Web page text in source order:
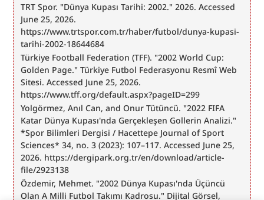
TRT Spor. "Dünya Kupası Tarihi: 2002." 2026. Accessed
June 25, 2026.
https://www.trtspor.com.tr/haber/futbol/dunya-kupasi-
tarihi-2002-18644684
Türkiye Football Federation (TFF). "2002 World Cup:
Golden Page." Türkiye Futbol Federasyonu Resmî Web
Sitesi. Accessed June 25, 2026.
https://www.tff.org/default.aspx?pageID=299
Yolgörmez, Anıl Can, and Onur Tütüncü. "2022 FIFA
Katar Dünya Kupası'nda Gerçekleşen Gollerin Analizi."
*Spor Bilimleri Dergisi / Hacettepe Journal of Sport
Sciences* 34, no. 3 (2023): 107–117. Accessed June 25,
2026. https://dergipark.org.tr/en/download/article-
file/2923138
Özdemir, Mehmet. "2002 Dünya Kupası'nda Üçüncü
Olan A Milli Futbol Takımı Kadrosu." Dijital Görsel,